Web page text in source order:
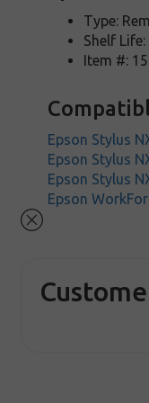
Type:
Shelf
Item #:
Epson Stylus
Epson Stylus
Epson Stylus
Epson